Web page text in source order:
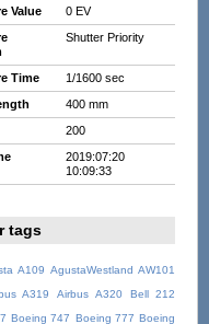
Value
0 EV
Shutter Priority
Time
1/1600 sec
400 mm
200
2019:07:20
10:09:33
tags
A109 AgustaWestland AW101
A319 Airbus A320
Bell 212
Boeing 747 Boeing 777 Boeing